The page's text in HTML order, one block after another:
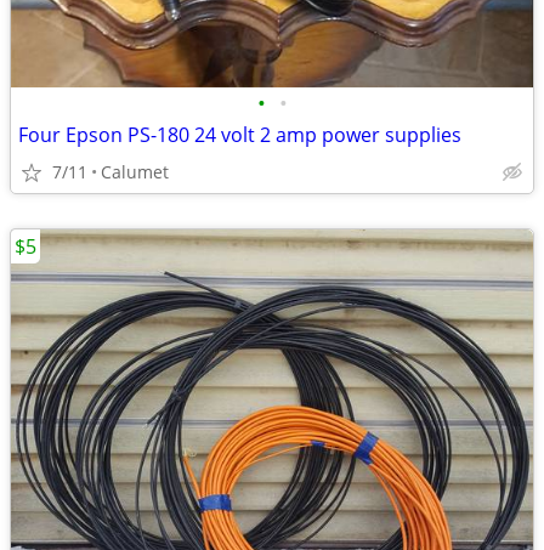
• •
Four Epson PS-180 24 volt 2 amp power supplies
7/11 Calumet
$5